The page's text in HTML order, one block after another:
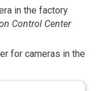
in the factory
Control Center
for cameras in the